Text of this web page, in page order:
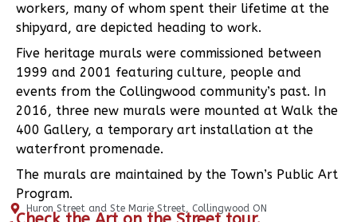
workers, many of whom spent their lifetime at the
shipyard, are depicted heading to work.
Five heritage murals were commissioned between
1999 and 2001 featuring culture, people and
events from the Collingwood community’s past. In
2016, three new murals were mounted at Walk the
400 Gallery, a temporary art installation at the
waterfront promenade.
The murals are maintained by the Town’s Public Art
Program.
Huron Street and Ste Marie Street, Collingwood ON